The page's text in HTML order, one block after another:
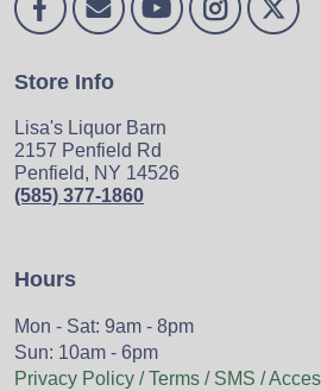
Store Info
Lisa's Liquor Barn
2157 Penfield Rd
Penfield, NY 14526
(585) 377-1860
Hours
Mon - Sat: 9am - 8pm
Sun: 10am - 6pm
Privacy Policy / Terms / SMS /